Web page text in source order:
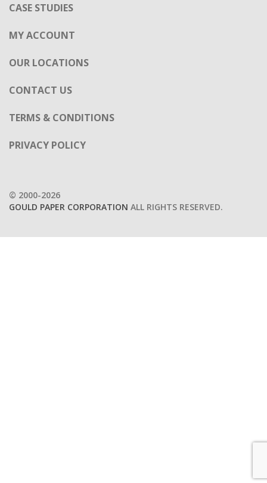
CASE STUDIES
MY ACCOUNT
OUR LOCATIONS
CONTACT US
TERMS & CONDITIONS
PRIVACY POLICY
© 2000-2026
GOULD PAPER CORPORATION ALL RIGHTS RESERVED.